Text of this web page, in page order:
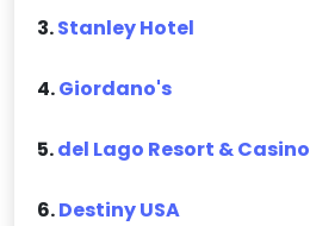
3.Stanley Hotel
4.Giordano's
5.del Lago Resort & Casino
6.Destiny USA